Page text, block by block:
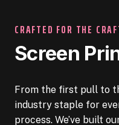
CRAFTED FOR THE
Screen
From the first pull to
industry staple for
process. We’ve built